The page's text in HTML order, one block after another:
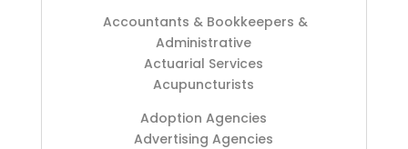
Accountants & Bookkeepers &
Administrative
Actuarial Services
Acupuncturists
Adoption Agencies
Advertising Agencies